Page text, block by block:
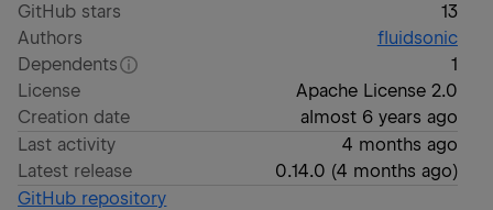
GitHub stars
13
Authors
fluidsonic
Dependents
1
License
Apache License 2.0
Creation date
almost 6 years ago
Last activity
4 months ago
Latest release
0.14.0 (4 months ago)
GitHub repository